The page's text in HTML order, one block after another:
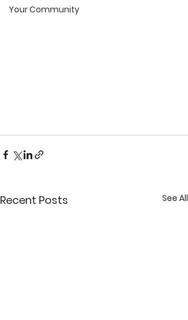
Your Community
Recent Posts See All